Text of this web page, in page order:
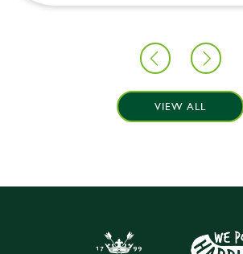
VIEW ALL